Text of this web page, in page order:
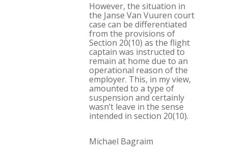
However, the situation in
the Janse Van Vuuren court
case can be differentiated
from the provisions of
Section 20(10) as the flight
captain was instructed to
remain at home due to an
operational reason of the
employer. This, in my view,
amounted to a type of
suspension and certainly
wasn’t leave in the sense
intended in section 20(10).
Michael Bagraim